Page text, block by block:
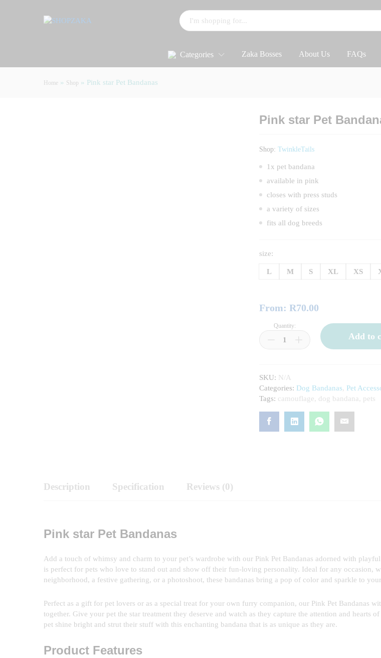
All
Categories Zaka Bosses About Us FAQs
Home » Shop » Pink star Pet Bandanas
Pink star Pet
Shop:TwinkleTails
1x pet bandana
available in pink
closes with press studs
a variety of sizes
fits all dog breeds
size:
L M S XL XS
From:R70.00
star
Quantity:
Add to
SKU: N/A
Categories: Dog Bandanas, Pet
Tags: camouflage, dog bandana, pets
Description Specification Reviews (0)
Pink star Pet Bandanas
Add a touch of whimsy and charm to your pet’s wardrobe with our Pink Pet Bandanas adorned with
is perfect for pets who love to stand out and show off their fun-loving personality. Ideal for any occasion,
neighborhood, a festive gathering, or a photoshoot, these bandanas bring a pop of color and sparkle to
Perfect as a gift for pet lovers or as a special treat for your own furry companion, our Pink Pet Bandanas
together. Give your pet the star treatment they deserve and watch as they capture the attention and hearts
pet shine bright and strut their stuff with this enchanting bandana that is as unique as they are.
Product Features